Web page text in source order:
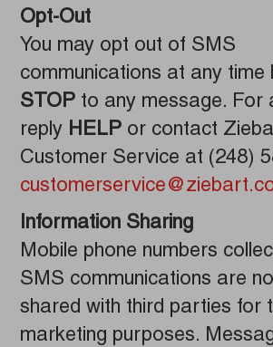
Opt-Out
You may opt out of SMS
communications at any time
STOP to any message. For
reply HELP or contact
Customer Service at (248)
Information Sharing
Mobile phone numbers
SMS communications are
shared with third parties for
marketing purposes.